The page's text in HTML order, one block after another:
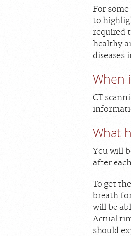
For
to
required
healthy
diseases
When
CT
What
You will
after
To get
breath
will be
Actual
should